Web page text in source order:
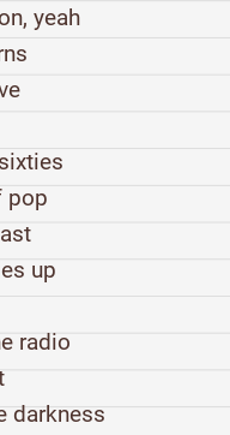
yeah
pop
up
radio
darkness